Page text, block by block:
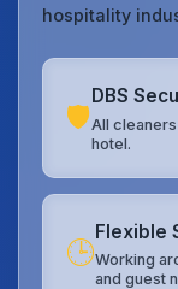
hospitality
🛡️
DBS
All
hotel.
🕒
Flexible
Working
and guest